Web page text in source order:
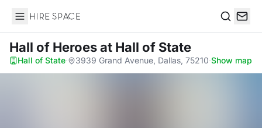
Hire Space
Hall of Heroesat Hall of State
Hall of State· 3939 Grand Avenue, Dallas, 75210·Show map